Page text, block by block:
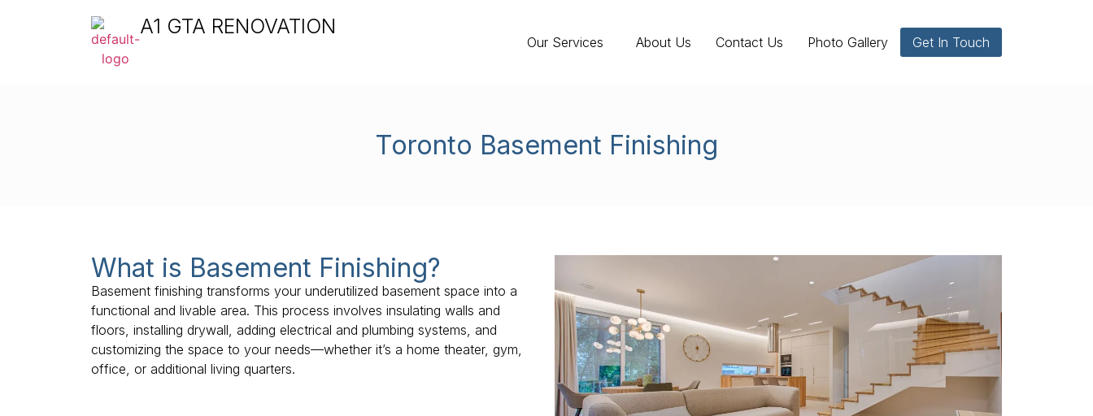
A1 GTA RENOVATION
Our Services About Us Contact Us Photo Gallery Get In Touch
Toronto Basement Finishing
What is Basement Finishing?
Basement finishing transforms your underutilized basement space into a
functional and livable area. This process involves insulating walls and
floors, installing drywall, adding electrical and plumbing systems, and
customizing the space to your needs—whether it’s a home theater, gym,
office, or additional living quarters.